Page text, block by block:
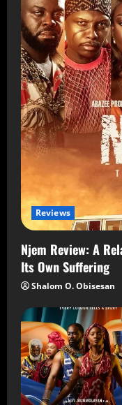
Reviews
Njem Review: A
Its Own Suffering
Shalom O. Obisesan